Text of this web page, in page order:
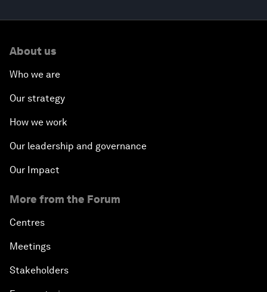
About us
Who we are
Our strategy
How we work
Our leadership and governance
Our Impact
More from the Forum
Centres
Meetings
Stakeholders